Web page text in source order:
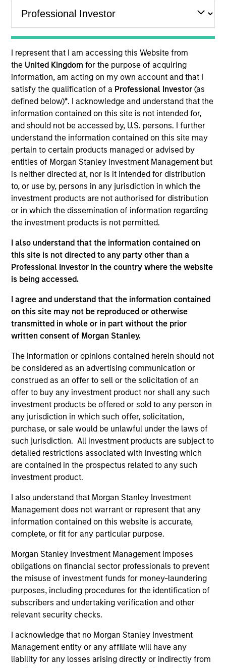
I represent that I am accessing this Website from
the United Kingdomfor the purpose of acquiring
information, am acting on my own account and that I
satisfy the qualification of a Professional Investor(as
defined below)*. I acknowledge and understand that the
information contained on this site is not intended for,
and should not be accessed by, U.S. persons. I further
understand the information contained on this site may
pertain to certain products managed or advised by
entities of Morgan Stanley Investment Management but
is neither directed at, nor is it intended for distribution
to, or use by, persons in any jurisdiction in which the
investment products are not authorised for distribution
or in which the dissemination of information regarding
the investment products is not permitted.
I also understand that the information contained on
this site is not directed to any party other than a
Professional Investor in the country where the website
is being accessed.
I agree and understand that the information contained
on this site may not be reproduced or otherwise
transmitted in whole or in part without the prior
written consent of Morgan Stanley.
The information or opinions contained herein should not
be considered as an advertising communication or
construed as an offer to sell or the solicitation of an
offer to buy any investment product nor shall any such
investment products be offered or sold to any person in
any jurisdiction in which such offer, solicitation,
purchase, or sale would be unlawful under the laws of
such jurisdiction. All investment products are subject to
detailed restrictions associated with investing which
are contained in the prospectus related to any such
investment product.
I also understand that Morgan Stanley Investment
Management does not warrant or represent that any
information contained on this website is accurate,
complete, or fit for any particular purpose.
Morgan Stanley Investment Management imposes
obligations on financial sector professionals to prevent
the misuse of investment funds for money-laundering
purposes, including procedures for the identification of
subscribers and undertaking verification and other
relevant security checks.
I acknowledge that no Morgan Stanley Investment
Management entity or any affiliate will have any
liability for any losses arising directly or indirectly from
YEARS OF INDUSTRY EXPERIENCE
8 Years
TEAM
North America Private Credit
Michael is currently a Vice President on the Morgan
Stanley Private Credit team involved in
underwriting, structuring, and monitoring
investments across the platform’s Direct Lending
strategy. Michael joined Morgan Stanley in 2019
and prior to that worked in investment banking at
Deutsche Bank. Michael earned a Master’s in
Finance degree from Washington University in St.
Louis and a Bachelor’s in Finance and Economics
Team Insights
ARTICLE
Private Credit Market Monitor - Q2
2026
Timely insights on the private credit landscape,
exploring the trends, market developments,
asset class.
04-AUG-2026
May not represent all Team Members.
The information on this page is for informational